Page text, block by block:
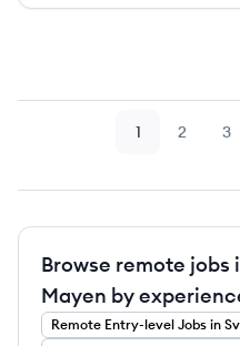
Page
1 Page
2 3
Browse remote jobs
Mayen by
Remote Entry-level Jobs in